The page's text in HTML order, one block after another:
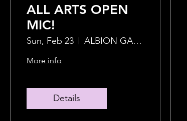
ALL ARTS OPEN
MIC!
Sun, Feb 23 ALBION GARDEN
More info
Details